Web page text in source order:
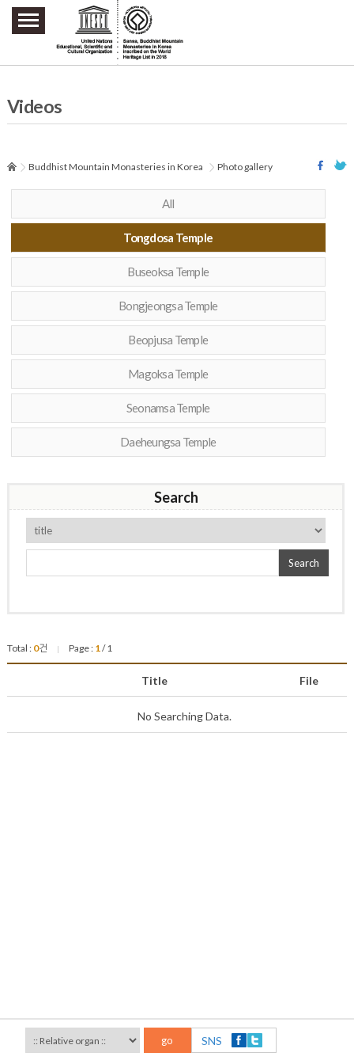
주요메뉴 바로가기
본문 바로가기
하단메뉴 바로가기
Videos
Buddhist Mountain Monasteries in Korea Photo gallery
All
Tongdosa Temple
Buseoksa Temple
Bongjeongsa Temple
Beopjusa Temple
Magoksa Temple
Seonamsa Temple
Daeheungsa Temple
Search
Search
Total : 0건 | Page : 1/ 1
Title File
No Searching Data.
go SNS